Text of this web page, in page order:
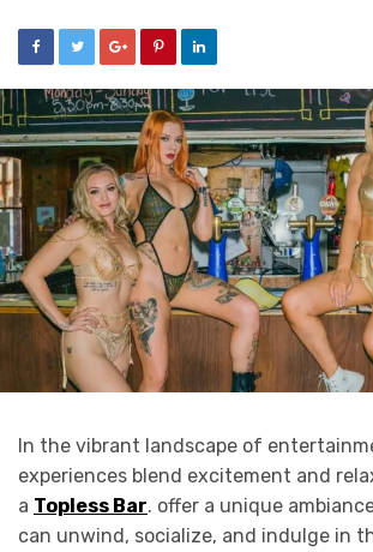
In the vibrant landscape of
experiences blend excitement and
a Topless Bar. offer a unique
can unwind, socialize, and indulge in